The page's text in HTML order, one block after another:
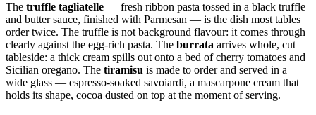
The truffle tagliatelle — fresh ribbon pasta tossed in a black truffle
and butter sauce, finished with Parmesan — is the dish most tables
order twice. The truffle is not background flavour: it comes through
clearly against the egg-rich pasta. The burrata arrives whole, cut
tableside: a thick cream spills out onto a bed of cherry tomatoes and
Sicilian oregano. The tiramisu is made to order and served in a
wide glass — espresso-soaked savoiardi, a mascarpone cream that
holds its shape, cocoa dusted on top at the moment of serving.